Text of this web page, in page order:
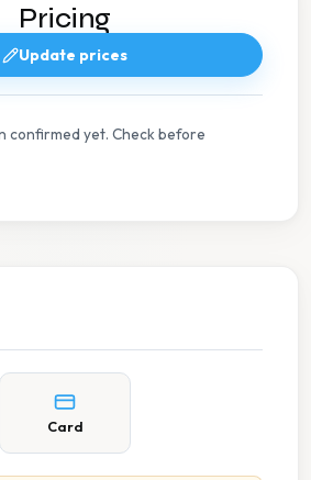
Pricing
Update prices
confirmed yet. Check before
Card